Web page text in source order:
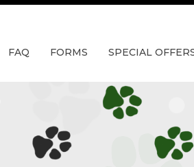
FAQ FORMS SPECIAL